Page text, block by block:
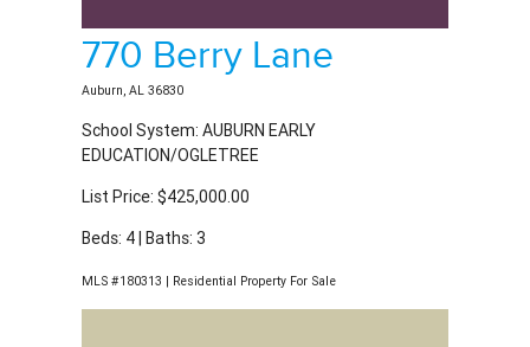
Auburn, AL 36830
School System: AUBURN EARLY
List Price: $425,000.00
Beds: 4 | Baths: 3
MLS #180313 | Residential Property For Sale